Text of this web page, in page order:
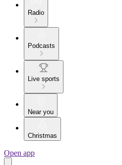
Radio
Podcasts
Live sports
Near you
Christmas
Open app